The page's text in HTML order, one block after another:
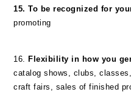
15. To be recognized for
promoting
16. Flexibility in how you
catalog shows, clubs,
craft fairs, sales of finished